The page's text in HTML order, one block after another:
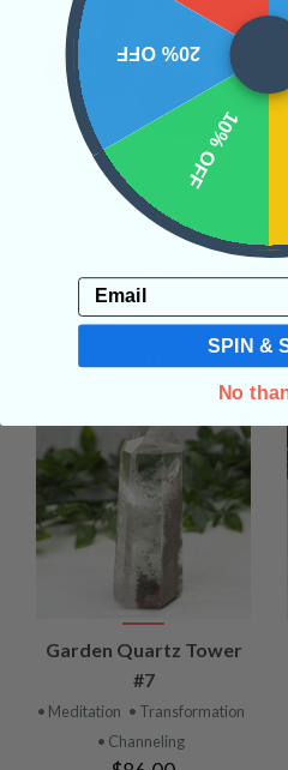
Small Raw Barite
Random
• Interdimensional
Communication
Garden Quartz Tower
#7
• Meditation • Transformation
• Channeling
10% OFF
20% OFF
Email
SPIN &
No